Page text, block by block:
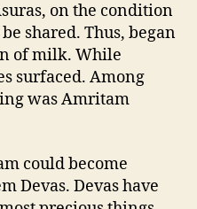
on the condition
shared. Thus, began
of milk. While
surfaced. Among
was Amritam
could become
Devas. Devas have